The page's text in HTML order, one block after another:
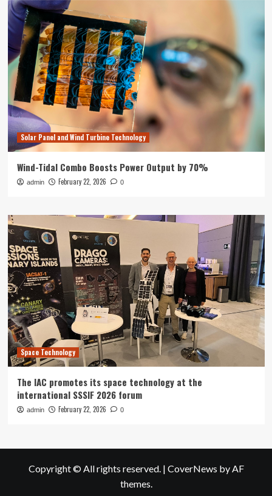
Solar Panel and Wind Turbine Technology
Wind-Tidal Combo Boosts Power Output by 70%
admin February 22, 2026 0
Space Technology
The IAC promotes its space technology at the
international SSSIF 2026 forum
admin February 22, 2026 0
Copyright © All rights reserved. | CoverNews by AF
themes.